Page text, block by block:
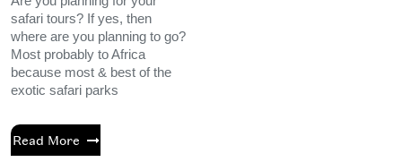
safari tours? If yes, then
where are you planning to go?
Most probably to Africa
because most & best of the
exotic safari parks
Read More